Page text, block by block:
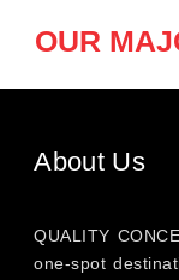
OUR
About Us
QUALITY
one-spot